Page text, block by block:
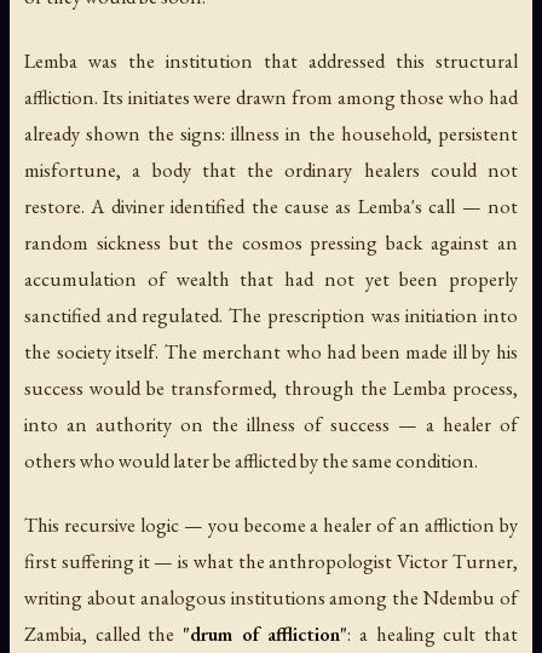
Lemba was the institution that addressed this structural
affliction. Its initiates were drawn from among those who had
already shown the signs: illness in the household, persistent
misfortune, a body that the ordinary healers could not
restore. A diviner identified the cause as Lemba's call — not
random sickness but the cosmos pressing back against an
accumulation of wealth that had not yet been properly
sanctified and regulated. The prescription was initiation into
the society itself. The merchant who had been made ill by his
success would be transformed, through the Lemba process,
into an authority on the illness of success — a healer of
others who would later be afflicted by the same condition.
This recursive logic — you become a healer of an affliction by
first suffering it — is what the anthropologist Victor Turner,
writing about analogous institutions among the Ndembu of
Zambia, called the "drum of affliction": a healing cult that